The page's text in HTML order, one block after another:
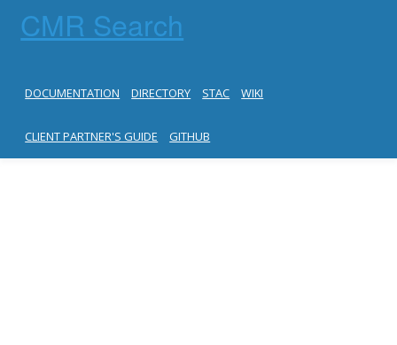
CMR Search
DOCUMENTATION DIRECTORY STAC WIKI
CLIENT PARTNER'S GUIDE GITHUB